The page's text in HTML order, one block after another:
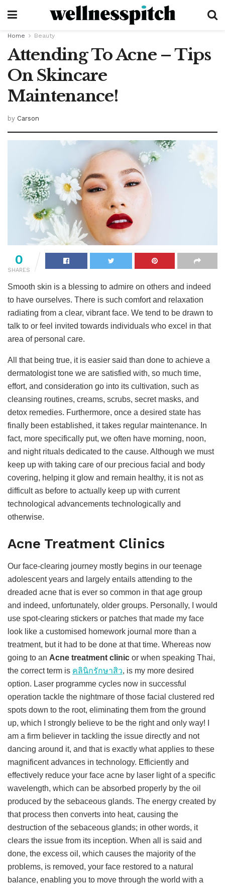
Home Beauty
Attending To Acne – Tips
On Skincare
Maintenance!
by Carson
0
SHARES
Smooth skin is a blessing to admire on others and indeed
to have ourselves. There is such comfort and relaxation
radiating from a clear, vibrant face. We tend to be drawn to
talk to or feel invited towards individuals who excel in that
area of personal care.
All that being true, it is easier said than done to achieve a
dermatologist tone we are satisfied with, so much time,
effort, and consideration go into its cultivation, such as
cleansing routines, creams, scrubs, secret masks, and
detox remedies. Furthermore, once a desired state has
finally been established, it takes regular maintenance. In
fact, more specifically put, we often have morning, noon,
and night rituals dedicated to the cause. Although we must
keep up with taking care of our precious facial and body
covering, helping it glow and remain healthy, it is not as
difficult as before to actually keep up with current
technological advancements technologically and
otherwise.
Acne Treatment Clinics
Our face-clearing journey mostly begins in our teenage
adolescent years and largely entails attending to the
dreaded acne that is ever so common in that age group
and indeed, unfortunately, older groups. Personally, I would
use spot-clearing stickers or patches that made my face
look like a customised homework journal more than a
treatment, but it had to be done at that time. Whereas now
going to an Acne treatment clinic or when speaking Thai,
the correct term is คลินิกรักษาสิว, is my more desired
option. Laser programme cycles now in successful
operation tackle the nightmare of those facial clustered red
spots down to the root, eliminating them from the ground
up, which I strongly believe to be the right and only way! I
am a firm believer in tackling the issue directly and not
dancing around it, and that is exactly what applies to these
magnificent advances in technology. Efficiently and
effectively reduce your face acne by laser light of a specific
wavelength, which can be absorbed properly by the oil
produced by the sebaceous glands. The energy created by
that process then converts into heat, causing the
destruction of the sebaceous glands; in other words, it
clears the issue from its inception. When all is said and
done, the excess oil, which causes the majority of the
problems, is removed, your face restored to a natural
balance, enabling you to move through the world with a